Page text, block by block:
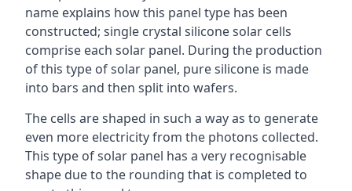
name explains how this panel type has been
constructed; single crystal silicone solar cells
comprise each solar panel. During the production
of this type of solar panel, pure silicone is made
into bars and then split into wafers.
The cells are shaped in such a way as to generate
even more electricity from the photons collected.
This type of solar panel has a very recognisable
shape due to the rounding that is completed to